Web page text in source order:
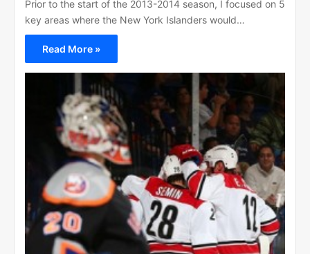
Prior to the start of the 2013-2014 season, I focused on 5
key areas where the New York Islanders would…
Read More »